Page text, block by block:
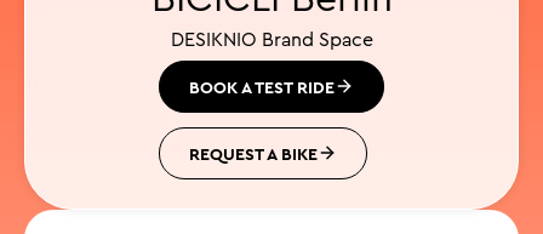
DESIKNIO Brand Space
BOOK A TEST RIDE
REQUEST A BIKE